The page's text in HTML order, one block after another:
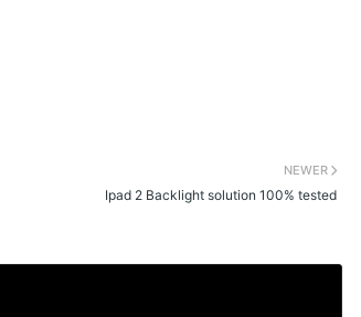
NEWER
Ipad 2 Backlight solution 100% tested